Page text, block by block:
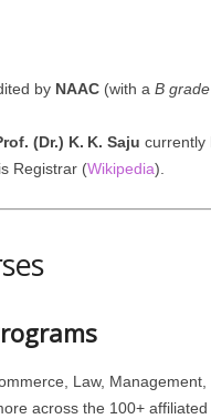
by NAAC(with a B grade
(Dr.) K. K. Saju currently
Registrar (Wikipedia).
Law, Management,
across the 100+